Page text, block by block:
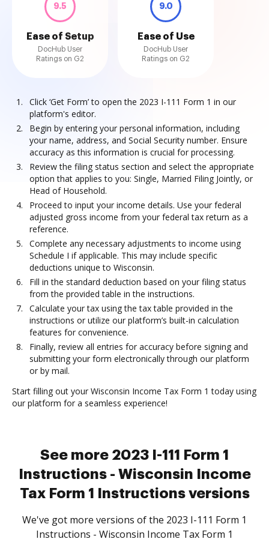
9.5
Ease of Setup
DocHub User
Ratings on G2
9.0
Ease of Use
DocHub User
Ratings on G2
Click ‘Get Form’ to open the 2023 I-111 Form 1 in our
platform's editor.
Begin by entering your personal information, including
your name, address, and Social Security number. Ensure
accuracy as this information is crucial for processing.
Review the filing status section and select the appropriate
option that applies to you: Single, Married Filing Jointly, or
Head of Household.
Proceed to input your income details. Use your federal
adjusted gross income from your federal tax return as a
reference.
Complete any necessary adjustments to income using
Schedule I if applicable. This may include specific
deductions unique to Wisconsin.
Fill in the standard deduction based on your filing status
from the provided table in the instructions.
Calculate your tax using the tax table provided in the
instructions or utilize our platform’s built-in calculation
features for convenience.
Finally, review all entries for accuracy before signing and
submitting your form electronically through our platform
or by mail.
Start filling out your Wisconsin Income Tax Form 1 today using
our platform for a seamless experience!
See more 2023 I-111 Form 1
Instructions - Wisconsin Income
Tax Form 1 Instructions versions
We've got more versions of the 2023 I-111 Form 1
Instructions - Wisconsin Income Tax Form 1